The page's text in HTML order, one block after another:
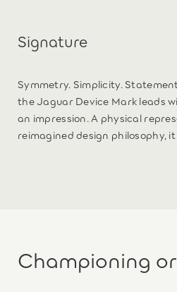
Signature
Symmetry. Simplicity.
the Jaguar Device Mark leads
an impression. A physical
reimagined design philosophy,
Championing